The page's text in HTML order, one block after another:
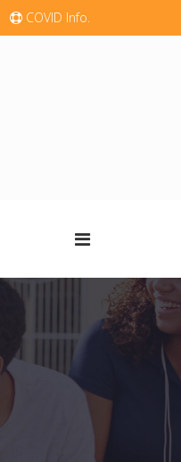
COVID Info.